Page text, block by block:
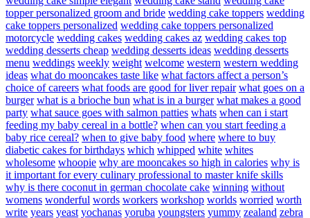
topper personalized groom and bride wedding cake toppers wedding
cake toppers personalized wedding cake toppers personalized
motorcycle wedding cakes wedding cakes az wedding cakes top
wedding desserts cheap wedding desserts ideas wedding desserts
menu weddings weekly weight welcome western western wedding
ideas what do mooncakes taste like what factors affect a person’s
choice of careers what foods are good for liver repair what goes on a
burger what is a brioche bun what is in a burger what makes a good
party what sauce goes with salmon patties whats when can i start
feeding my baby cereal in a bottle? when can you start feeding a
baby rice cereal? when to give baby food where where to buy
diabetic cakes for birthdays which whipped white whites
wholesome whoopie why are mooncakes so high in calories why is
it important for every culinary professional to master knife skills
why is there coconut in german chocolate cake winning without
womens wonderful words workers workshop worlds worried worth
write years yeast yochanas yoruba youngsters yummy zealand zebra